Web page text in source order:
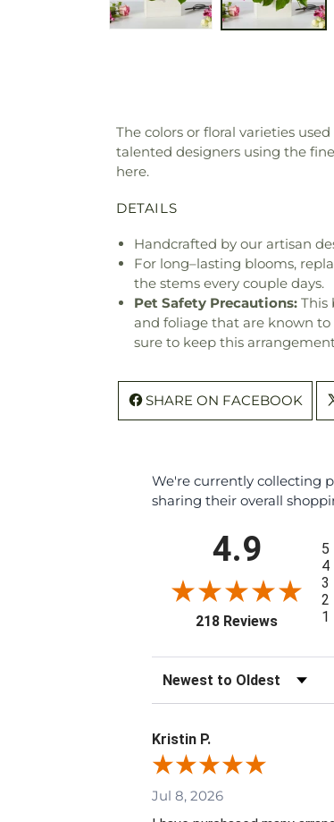
The colors or floral varieties
talented designers using the
here.
DETAILS
Handcrafted by our artisan
For long–lasting blooms,
the stems every couple days.
Pet Safety Precautions: This
and foliage that are known to
sure to keep this
SHARE ON FACEBOOK
We're currently collecting
sharing their overall
4.9
218 Reviews(opens
5
4
3
2
1
Sort Reviews
Kristin P.
Jul 8, 2026